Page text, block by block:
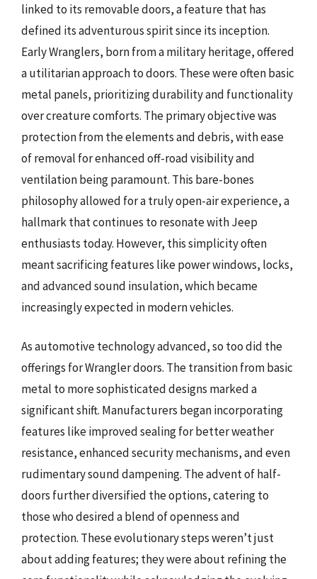
linked to its removable doors, a feature that has
defined its adventurous spirit since its inception.
Early Wranglers, born from a military heritage, offered
a utilitarian approach to doors. These were often basic
metal panels, prioritizing durability and functionality
over creature comforts. The primary objective was
protection from the elements and debris, with ease
of removal for enhanced off-road visibility and
ventilation being paramount. This bare-bones
philosophy allowed for a truly open-air experience, a
hallmark that continues to resonate with Jeep
enthusiasts today. However, this simplicity often
meant sacrificing features like power windows, locks,
and advanced sound insulation, which became
increasingly expected in modern vehicles.
As automotive technology advanced, so too did the
offerings for Wrangler doors. The transition from basic
metal to more sophisticated designs marked a
significant shift. Manufacturers began incorporating
features like improved sealing for better weather
resistance, enhanced security mechanisms, and even
rudimentary sound dampening. The advent of half-
doors further diversified the options, catering to
those who desired a blend of openness and
protection. These evolutionary steps weren’t just
about adding features; they were about refining the